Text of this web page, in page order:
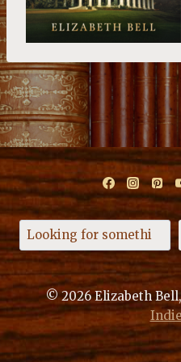
Search
© 2026 Elizabeth